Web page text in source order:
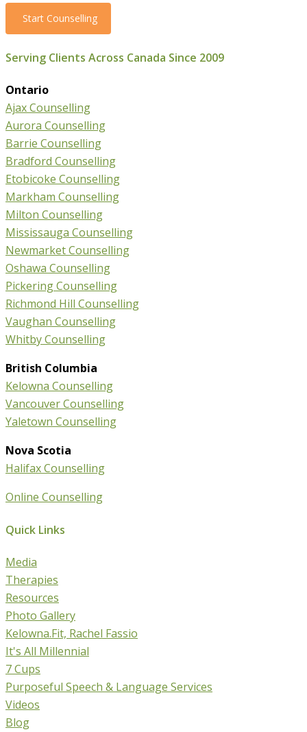
Start Counselling
Serving Clients Across Canada Since 2009
Ontario
Ajax Counselling
Aurora Counselling
Barrie Counselling
Bradford Counselling
Etobicoke Counselling
Markham Counselling
Milton Counselling
Mississauga Counselling
Newmarket Counselling
Oshawa Counselling
Pickering Counselling
Richmond Hill Counselling
Vaughan Counselling
Whitby Counselling
British Columbia
Kelowna Counselling
Vancouver Counselling
Yaletown Counselling
Nova Scotia
Halifax Counselling
Online Counselling
Quick Links
Media
Therapies
Resources
Photo Gallery
Kelowna.Fit, Rachel Fassio
It's All Millennial
7 Cups
Purposeful Speech & Language Services
Videos
Blog